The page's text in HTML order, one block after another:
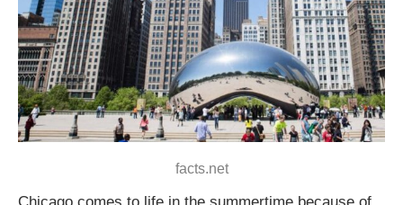
facts.net